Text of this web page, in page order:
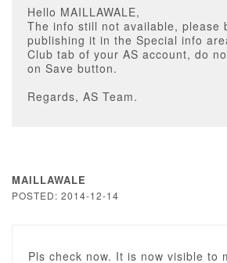
Hello MAILLAWALE,
The info still not available, please
publishing it in the Special info
Club tab of your AS account, do
on Save button.
Regards, AS Team.
MAILLAWALE
POSTED: 2014-12-14
Pls check now. It is now visible to